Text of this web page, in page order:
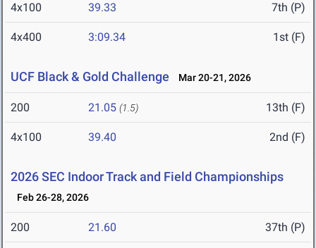
4x100 39.33 7th (P)
4x400 3:09.34 1st (F)
UCF Black & Gold Challenge Mar 20-21, 2026
200 21.05 (1.5) 13th (F)
4x100 39.40 2nd (F)
2026 SEC Indoor Track and Field Championships
Feb 26-28, 2026
200 21.60 37th (P)